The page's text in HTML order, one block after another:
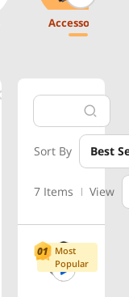
Accessories
Sort By Best
7 Items View
Most
Popular